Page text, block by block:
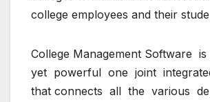
college employees and their
College Management Software
yet powerful one joint
that connects all the various